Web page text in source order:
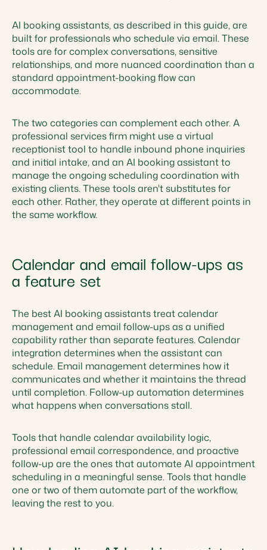
AI booking assistants, as described in this guide, are
built for professionals who schedule via email. These
tools are for complex conversations, sensitive
relationships, and more nuanced coordination than a
standard appointment-booking flow can
accommodate.
The two categories can complement each other. A
professional services firm might use a virtual
receptionist tool to handle inbound phone inquiries
and initial intake, and an AI booking assistant to
manage the ongoing scheduling coordination with
existing clients. These tools aren't substitutes for
each other. Rather, they operate at different points in
the same workflow.
Calendar and email follow-ups as
a feature set
The best AI booking assistants treat calendar
management and email follow-ups as a unified
capability rather than separate features. Calendar
integration determines when the assistant can
schedule. Email management determines how it
communicates and whether it maintains the thread
until completion. Follow-up automation determines
what happens when conversations stall.
Tools that handle calendar availability logic,
professional email correspondence, and proactive
follow-up are the ones that automate AI appointment
scheduling in a meaningful sense. Tools that handle
one or two of them automate part of the workflow,
leaving the rest to you.